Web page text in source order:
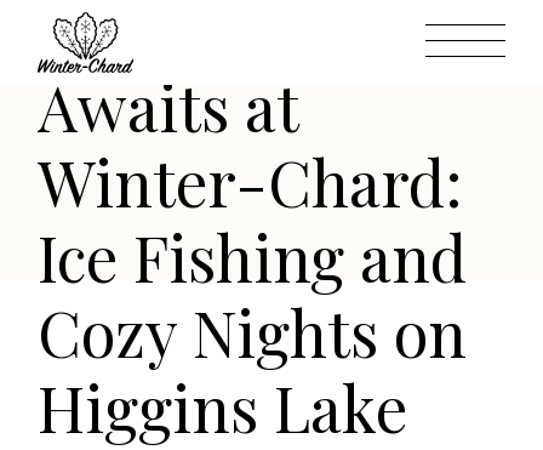
contentWonderland
Awaits at
Winter-Chard:
Ice Fishing and
Cozy Nights on
Higgins Lake